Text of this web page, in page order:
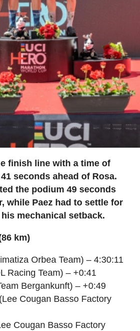
finish line with a time of
seconds ahead of Rosa.
the podium 49 seconds
while Paez had to settle for
mechanical setback.
km)
Orbea Team) – 4:30:11
Racing Team) – +0:41
Bergankunft) – +0:49
Cougan Basso Factory
Cougan Basso Factory